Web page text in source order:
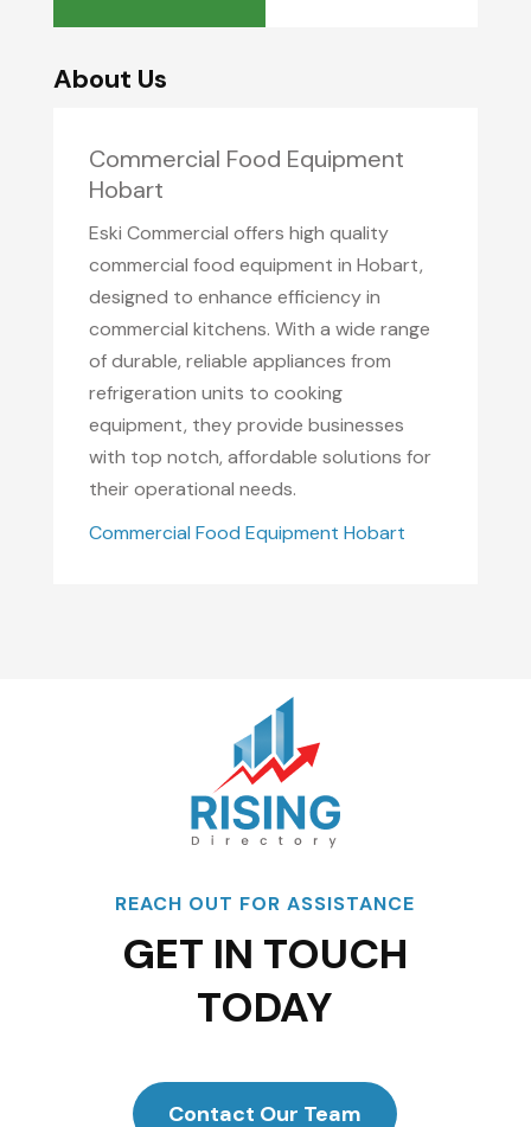
About Us
Commercial Food Equipment
Hobart
Eski Commercial offers high quality
commercial food equipment in Hobart,
designed to enhance efficiency in
commercial kitchens. With a wide range
of durable, reliable appliances from
refrigeration units to cooking
equipment, they provide businesses
with top notch, affordable solutions for
their operational needs.
Commercial Food Equipment Hobart
REACH OUT FOR ASSISTANCE
GET IN TOUCH
TODAY
Contact Our Team